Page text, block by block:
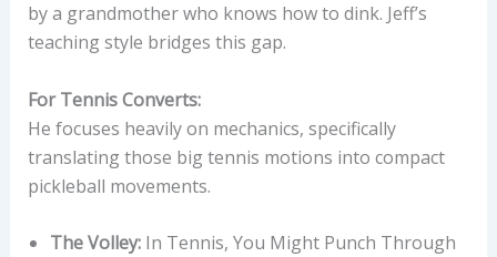
by a grandmother who knows how to dink. Jeff’s
teaching style bridges this gap.
For Tennis Converts:
He focuses heavily on mechanics, specifically
translating those big tennis motions into compact
pickleball movements.
The Volley:In Tennis, You Might Punch Through